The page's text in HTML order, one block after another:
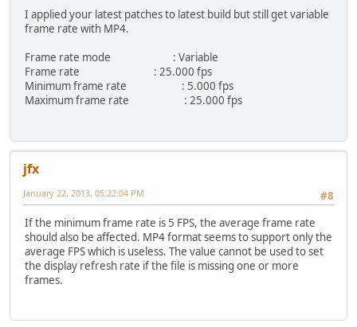
+ continue;
+ }
+ uint64_t probedTimeIncrement=(dts-
+ if (probedTimeIncrement==ref->timeIncrementInUs*2
+ ref-
+ break;
+
+ uint64_t pts0;
+ if (ref->_aviheader->getPtsDts(0,&pts0,&dts) &&
+ {
+ for (int frame=1; frame<info.nb_frames &&
+ {
+ if (ref->_aviheader->getPtsDts(frame,&pts,&dts) &&
+ {
+ if (dts>(frame+1)*ref->timeIncrementInUs)
+ if (adjustedDts0<pts0)
I applied your latest patches to latest build but still get variable
frame rate with MP4.
Frame rate mode : Variable
Frame rate : 25.000 fps
Minimum frame rate : 5.000 fps
Maximum frame rate : 25.000 fps
jfx
#8
January 22, 2013, 05:22:04 PM
If the minimum frame rate is 5 FPS, the average frame rate
should also be affected. MP4 format seems to support only the
average FPS which is useless. The value cannot be used to set
the display refresh rate if the file is missing one or more
frames.